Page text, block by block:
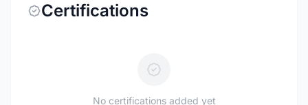
Certifications
No certifications added yet